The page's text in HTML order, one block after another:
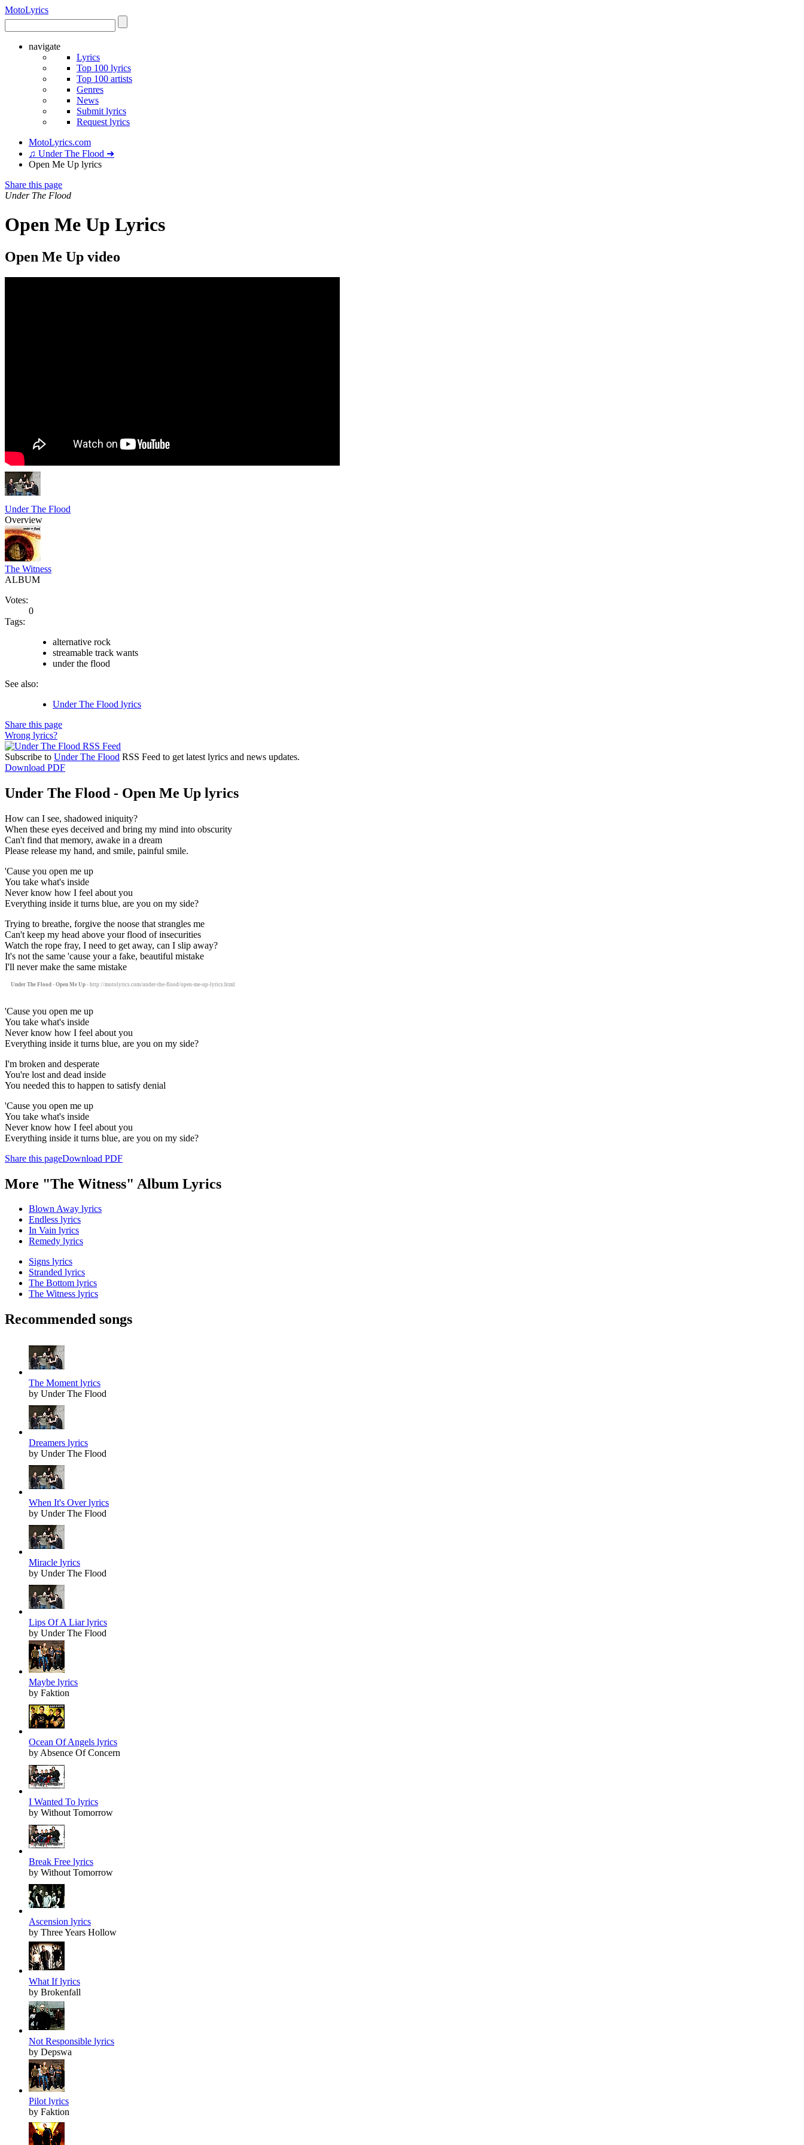
MotoLyrics
navigate
Lyrics
Top 100 lyrics
Top 100 artists
Genres
News
Submit lyrics
Request lyrics
MotoLyrics.com
♫ Under The Flood ➜
Open Me Up lyrics
Share this page
Under The Flood
Open Me Up Lyrics
Open Me Up video
Under The Flood
Overview
The Witness
ALBUM
Votes:
0
Tags:
alternative rock
streamable track wants
under the flood
See also:
Under The Flood lyrics
Share this page
Wrong lyrics?
Subscribe to Under The Flood RSS Feed to get latest lyrics and news updates.
Download PDF
Under The Flood - Open Me Up lyrics
How can I see, shadowed iniquity?
When these eyes deceived and bring my mind into obscurity
Can't find that memory, awake in a dream
Please release my hand, and smile, painful smile.
'Cause you open me up
You take what's inside
Never know how I feel about you
Everything inside it turns blue, are you on my side?
Trying to breathe, forgive the noose that strangles me
Can't keep my head above your flood of insecurities
Watch the rope fray, I need to get away, can I slip away?
It's not the same 'cause your a fake, beautiful mistake
I'll never make the same mistake
Under The Flood - Open Me Up - http://motolyrics.com/under-the-flood/open-me-up-lyrics.html
'Cause you open me up
You take what's inside
Never know how I feel about you
Everything inside it turns blue, are you on my side?
I'm broken and desperate
You're lost and dead inside
You needed this to happen to satisfy denial
'Cause you open me up
You take what's inside
Never know how I feel about you
Everything inside it turns blue, are you on my side?
Share this pageDownload PDF
More "The Witness" Album Lyrics
Blown Away lyrics
Endless lyrics
In Vain lyrics
Remedy lyrics
Signs lyrics
Stranded lyrics
The Bottom lyrics
The Witness lyrics
Recommended songs
The Moment lyrics
by Under The Flood
Dreamers lyrics
by Under The Flood
When It's Over lyrics
by Under The Flood
Miracle lyrics
by Under The Flood
Lips Of A Liar lyrics
by Under The Flood
Maybe lyrics
by Faktion
Ocean Of Angels lyrics
by Absence Of Concern
I Wanted To lyrics
by Without Tomorrow
Break Free lyrics
by Without Tomorrow
Ascension lyrics
by Three Years Hollow
What If lyrics
by Brokenfall
Not Responsible lyrics
by Depswa
Pilot lyrics
by Faktion